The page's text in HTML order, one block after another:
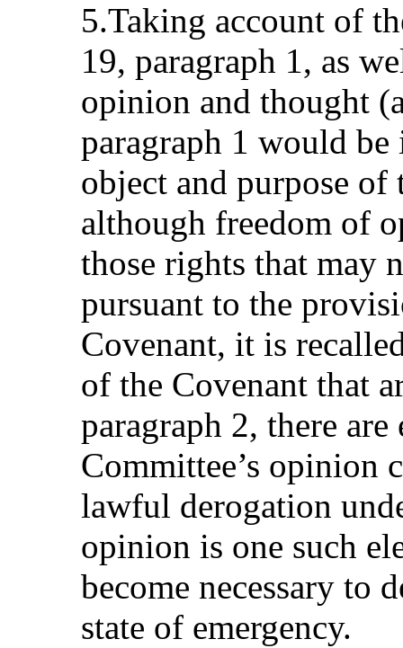
5.Taking account of
19, paragraph 1, as
opinion and thought
paragraph 1 would
object and purpose of
although freedom of
those rights that may
pursuant to the
Covenant, it is
of the Covenant that
paragraph 2, there
Committee’s opinion
lawful derogation
opinion is one such
become necessary to
state of emergency.